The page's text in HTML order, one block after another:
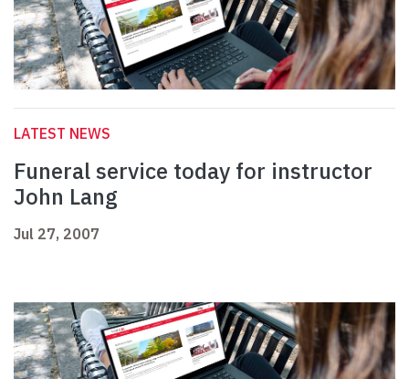
LATEST NEWS
Funeral service today for instructor
John Lang
Jul 27, 2007